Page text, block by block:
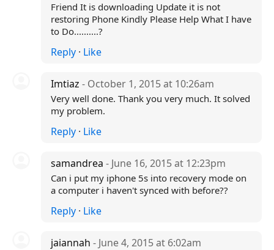
Friend It is downloading Update it is not
restoring Phone Kindly Please Help What I have
to Do..........?
Reply· Like
Imtiaz - October 1, 2015 at 10:26am
Very well done. Thank you very much. It solved
my problem.
Reply· Like
samandrea - June 16, 2015 at 12:23pm
Can i put my iphone 5s into recovery mode on
a computer i haven't synced with before??
Reply· Like
jaiannah - June 4, 2015 at 6:02am